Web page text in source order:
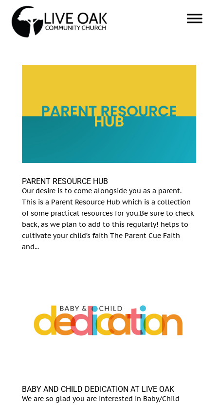
PARENT RESOURCE HUB
Our desire is to come alongside you as a parent.
This is a Parent Resource Hub which is a collection
of some practical resources for you.Be sure to check
back, as we plan to add to this regularly! helps to
cultivate your child’s faith The Parent Cue Faith
and...
BABY AND CHILD DEDICATION AT LIVE OAK
We are so glad you are interested in Baby/Child